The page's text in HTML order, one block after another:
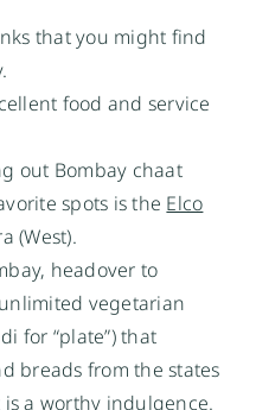
that you might find
food and service
out Bombay chaat
spots is the Elco
(West).
headover to
vegetarian
for “plate”) that
breads from the states
a worthy indulgence.